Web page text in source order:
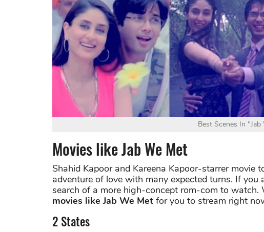
Best Scenes In "Jab
Movies like Jab We Met
Shahid Kapoor and Kareena Kapoor-starrer movie
adventure of love with many expected turns. If you
search of a more high-concept rom-com to
movies like Jab We Met for you to stream right
2 States